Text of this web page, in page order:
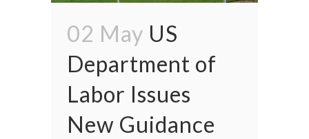
02 May US
Department of
Labor Issues
New Guidance